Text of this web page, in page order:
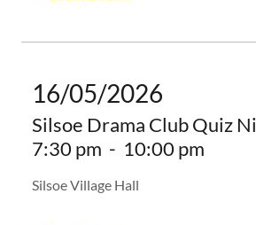
16/05/2026
Silsoe Drama Club Quiz
7:30 pm - 10:00 pm
Silsoe Village Hall